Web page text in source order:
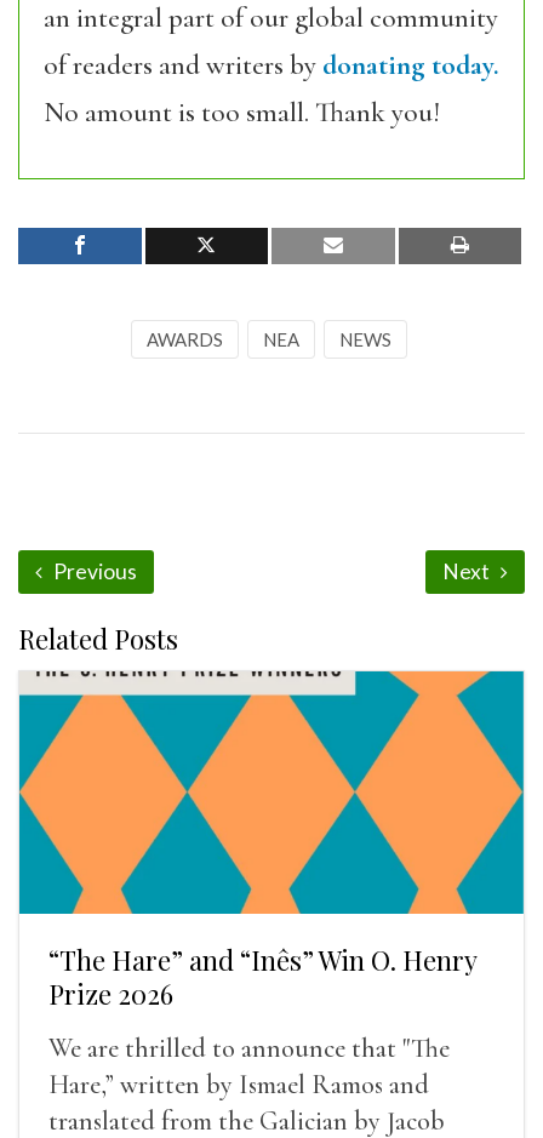
an integral part of our global community
of readers and writers by donating today.
No amount is too small. Thank you!
AWARDS NEA NEWS
Previous Next
Related Posts
“The Hare” and “Inês” Win O. Henry
Prize 2026
We are thrilled to announce that "The
Hare,” written by Ismael Ramos and
translated from the Galician by Jacob